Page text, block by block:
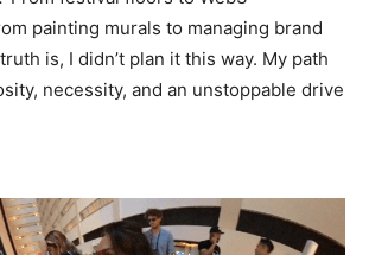
painting murals to managing brand
is, I didn’t plan it this way. My path
necessity, and an unstoppable drive